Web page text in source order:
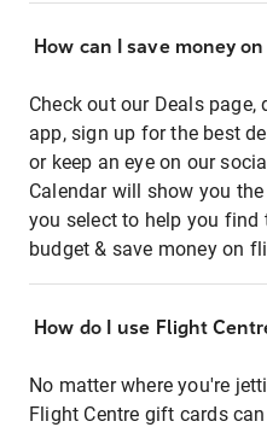
How can I save money
Check out our Deals
app, sign up for the best
or keep an eye on our
Calendar will show you
you select to help you
budget & save money on
How do I use Flight
No matter where you're
Flight Centre gift cards